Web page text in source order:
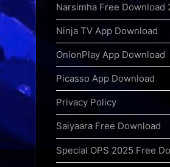
Narsimha Free Download
Ninja TV App Download
OnionPlay App Download
Picasso App Download
Privacy Policy
Saiyaara Free Download
Special OPS 2025 Free